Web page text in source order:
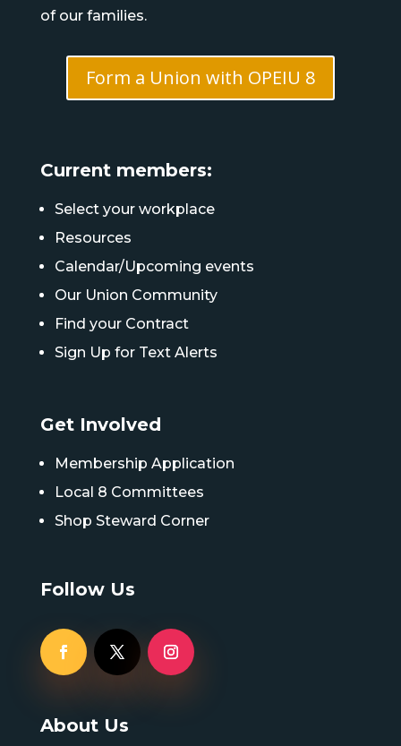
of our families.
Form a Union with OPEIU 8
Current members:
Select your workplace
Resources
Calendar/Upcoming events
Our Union Community
Find your Contract
Sign Up for Text Alerts
Get Involved
Membership Application
Local 8 Committees
Shop Steward Corner
Follow Us
About Us